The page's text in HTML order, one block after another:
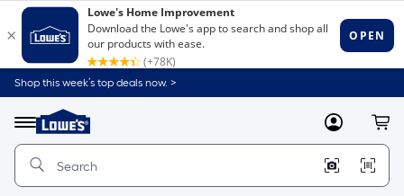
Shop this week’s top deals now. >
Menu
Link
to
Home
Home
Page
MyLowes